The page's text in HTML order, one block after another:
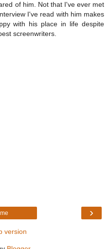
of him. Not that I've ever met
I've read with him makes
with his place in life despite
screenwriters.
›
version